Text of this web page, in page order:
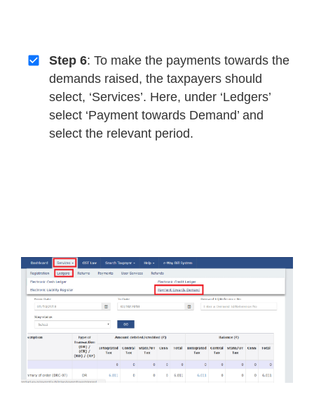
Step 6: To make the payments towards the
demands raised, the taxpayers should
select, ‘Services’. Here, under ‘Ledgers’
select ‘Payment towards Demand’ and
select the relevant period.